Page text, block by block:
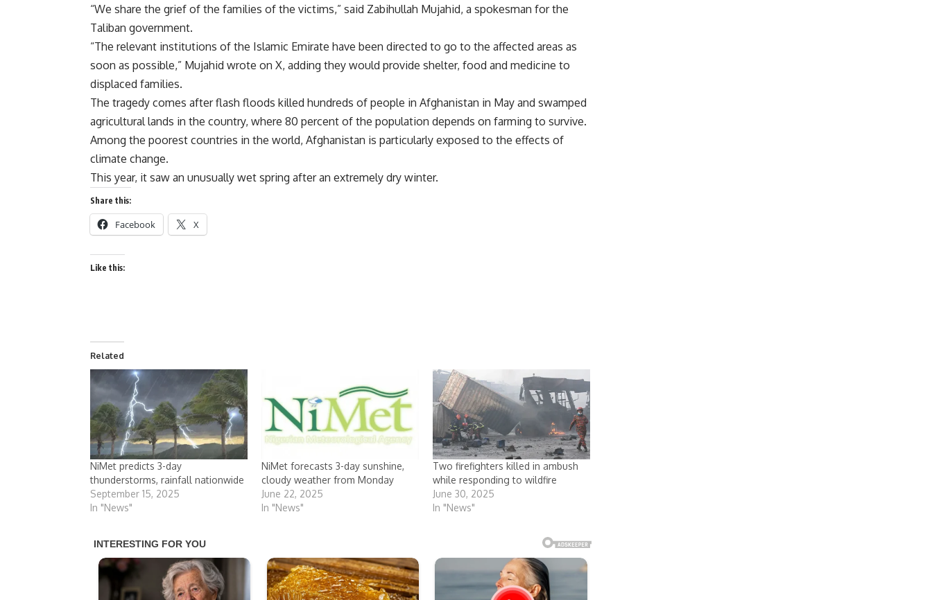
“We share the grief of the families of the victims,” said Zabihullah Mujahid, a spokesman for the
Taliban government.
“The relevant institutions of the Islamic Emirate have been directed to go to the affected areas as
soon as possible,” Mujahid wrote on X, adding they would provide shelter, food and medicine to
displaced families.
The tragedy comes after flash floods killed hundreds of people in Afghanistan in May and swamped
agricultural lands in the country, where 80 percent of the population depends on farming to survive.
Among the poorest countries in the world, Afghanistan is particularly exposed to the effects of
climate change.
This year, it saw an unusually wet spring after an extremely dry winter.
Share this:
Facebook X
Like this:
Related
NiMet predicts 3-day
thunderstorms, rainfall nationwide
September 15, 2025
In "News"
NiMet forecasts 3-day sunshine,
cloudy weather from Monday
June 22, 2025
In "News"
Two firefighters killed in ambush
while responding to wildfire
June 30, 2025
In "News"